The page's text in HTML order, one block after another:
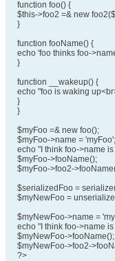
function foo() {
$this->foo2 =& new
}
function fooName() {
echo 'foo thinks foo-
}
function __wakeup() {
echo "foo is waking
}
}
$myFoo =& new foo();
$myFoo->name = 'myFoo';
echo "I think foo->name
$myFoo->fooName();
$myFoo->foo2-
$serializedFoo =
$myNewFoo =
$myNewFoo->name =
echo "I think foo->name
$myNewFoo->fooName();
$myNewFoo->foo2-
?>